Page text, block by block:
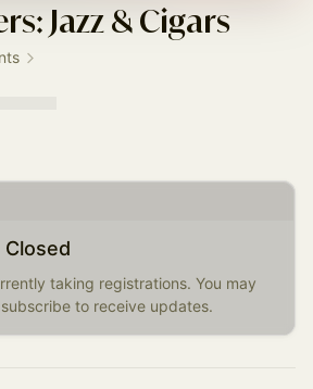
Jazz & Cigars
taking registrations. You may
to receive updates.